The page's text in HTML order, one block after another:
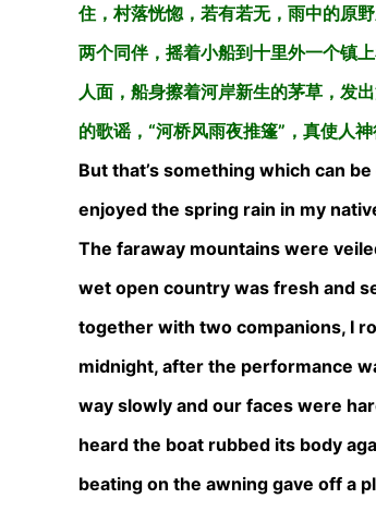
住，村落恍惚，若有若无，雨中的原
两个同伴，摇着小船到十里外一个镇
人面，船身擦着河岸新生的茅草，发
的歌谣，“河桥风雨夜推篷”，真使人神
But that’s something which can
enjoyed the spring rain in my
The faraway mountains were
wet open country was fresh and
together with two companions, I
midnight, after the performance
way slowly and our faces were
heard the boat rubbed its body
beating on the awning gave off a